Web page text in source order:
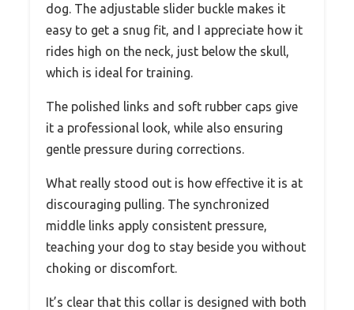
dog. The adjustable slider buckle makes it
easy to get a snug fit, and I appreciate how it
rides high on the neck, just below the skull,
which is ideal for training.
The polished links and soft rubber caps give
it a professional look, while also ensuring
gentle pressure during corrections.
What really stood out is how effective it is at
discouraging pulling. The synchronized
middle links apply consistent pressure,
teaching your dog to stay beside you without
choking or discomfort.
It’s clear that this collar is designed with both